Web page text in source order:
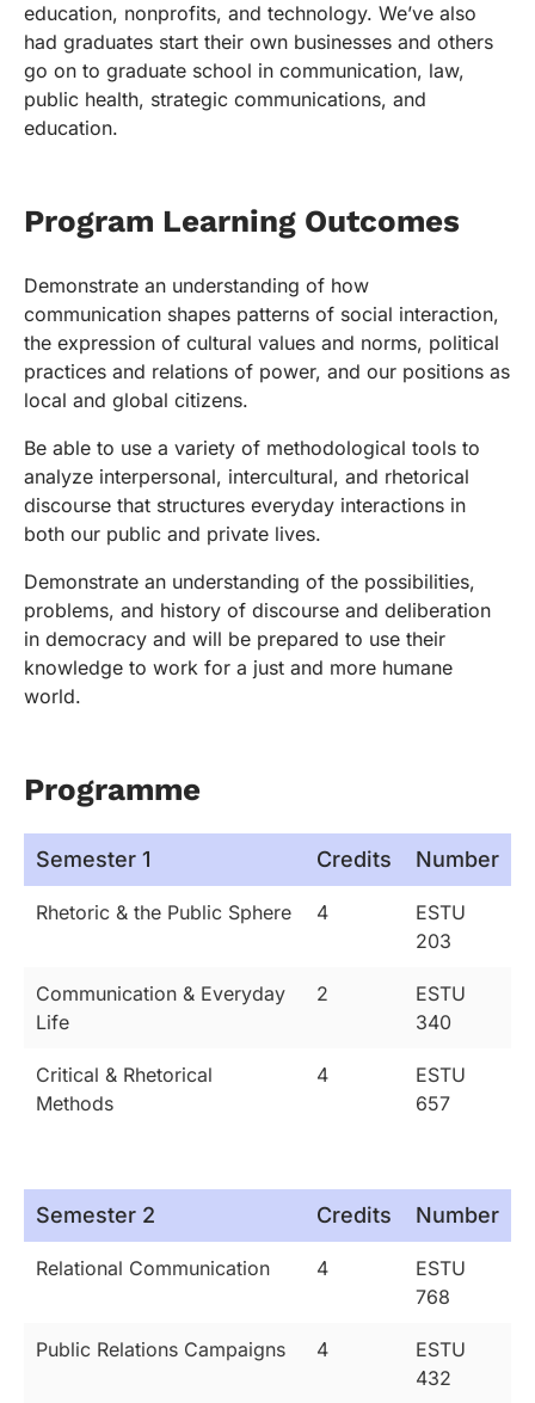
education, nonprofits, and technology. We’ve also
had graduates start their own businesses and others
go on to graduate school in communication, law,
public health, strategic communications, and
education.
Program Learning Outcomes
Demonstrate an understanding of how
communication shapes patterns of social interaction,
the expression of cultural values and norms, political
practices and relations of power, and our positions as
local and global citizens.
Be able to use a variety of methodological tools to
analyze interpersonal, intercultural, and rhetorical
discourse that structures everyday interactions in
both our public and private lives.
Demonstrate an understanding of the possibilities,
problems, and history of discourse and deliberation
in democracy and will be prepared to use their
knowledge to work for a just and more humane
world.
Programme
Semester 1 Credits Number
Rhetoric & the Public Sphere 4
ESTU
203
Communication & Everyday
Life
2
ESTU
340
Critical & Rhetorical
Methods
4
ESTU
657
Semester 2 Credits Number
Relational Communication 4
ESTU
768
Public Relations Campaigns 4
ESTU
432